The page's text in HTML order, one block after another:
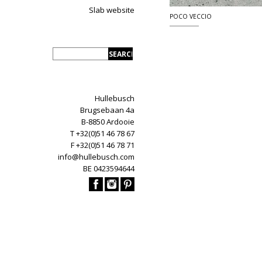
Slab website
Hullebusch
Brugsebaan 4a
B-8850 Ardooie
T +32(0)51 46 78 67
F +32(0)51 46 78 71
info@hullebusch.com
BE 0423594644
POCO VECCIO